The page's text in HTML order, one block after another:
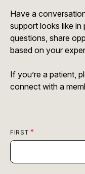
Have a
support looks like
questions, share
based on your
If you’re a patient,
connect with a
FIRST